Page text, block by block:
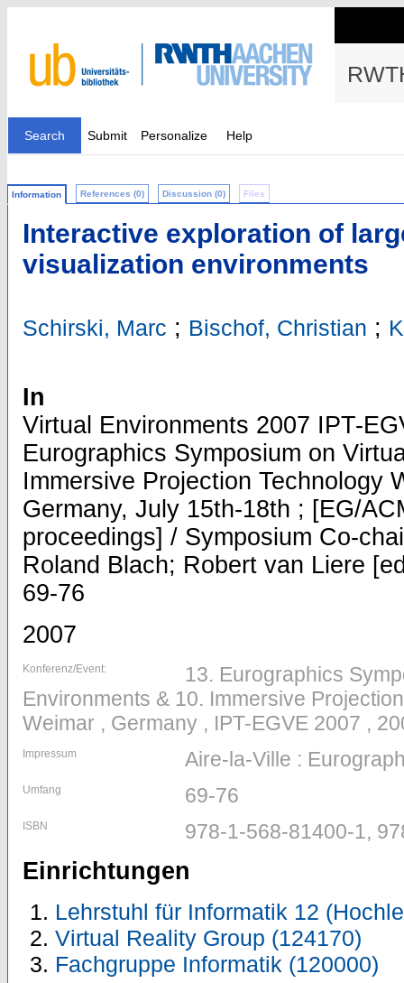
Search Submit Personalize Help
Information References (0) Discussion (0) Files
Interactive exploration of
visualization environments
Schirski, Marc ; Bischof, Christian ;
In
Virtual Environments 2007 IPT-
Eurographics Symposium on
Immersive Projection Technology
Germany, July 15th-18th ; [EG/
proceedings] / Symposium Co-
Roland Blach; Robert van Liere
69-76
2007
Konferenz/Event:
13. Eurographics
Environments & 10. Immersive
Weimar , Germany , IPT-EGVE 2007 ,
Impressum Aire-la-Ville :
Umfang 69-76
ISBN 978-1-568-81400-1,
Einrichtungen
Lehrstuhl für Informatik 12
Virtual Reality Group (124170)
Fachgruppe Informatik (120000)